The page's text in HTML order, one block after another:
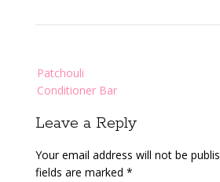
navigation
Patchouli
Conditioner Bar
Leave a Reply
Your email address will not be
fields are marked *